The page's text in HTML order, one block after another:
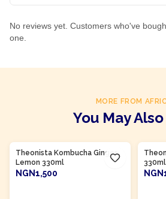
No reviews yet. Customers who've
one.
MORE FROM
You May
Theonista Kombucha Ginger
Lemon 330ml
NGN1,500
330ml